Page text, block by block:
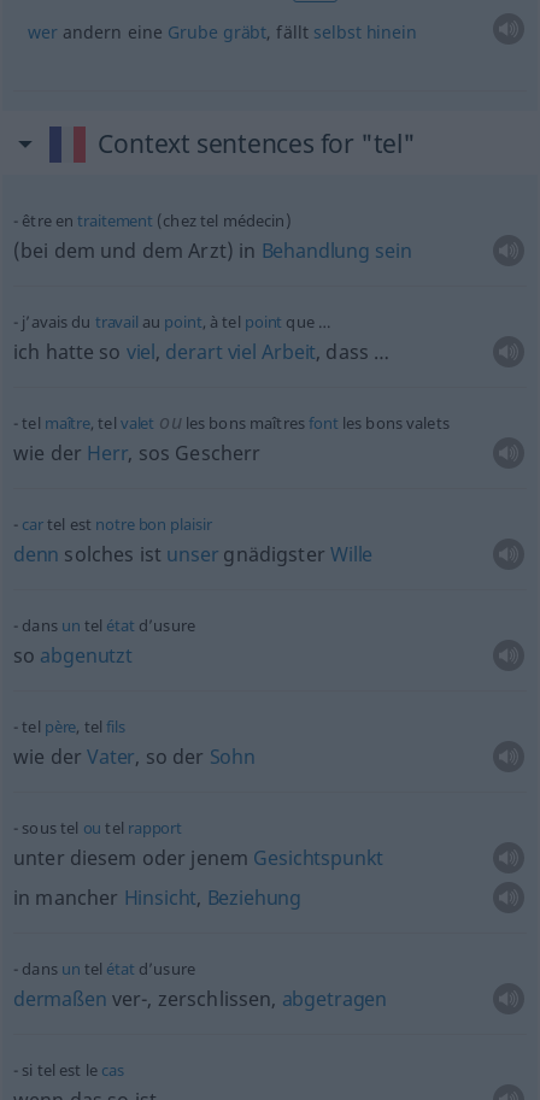
werandern eine Grube gräbt, fällt selbst hinein
Context sentences for "tel"
être entraitement (chez tel médecin)
(bei dem und dem Arzt) in Behandlung sein
j’avais du travail au point, à tel point que …
ich hatte so viel, derart viel Arbeit, dass …
tel maître, tel valet oules bons maîtresfont les bons valets
wie der Herr, sos Gescherr
cartel est notre bon plaisir
denn solches ist unser gnädigsterWille
dans un tel état d’usure
so abgenutzt
tel père, telfils
wie derVater, so der Sohn
sous tel ou tel rapport
unter diesem oder jenem Gesichtspunkt
in mancher Hinsicht, Beziehung
dans un tel état d’usure
dermaßen ver-, zerschlissen, abgetragen
si tel est le cas